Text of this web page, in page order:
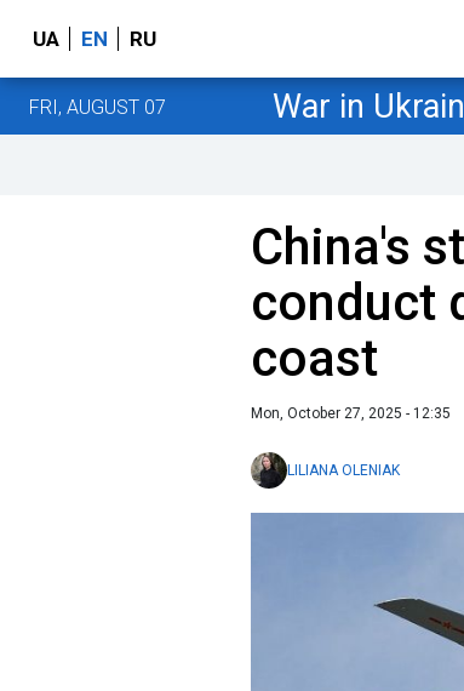
UA EN RU
FRI, AUGUST 07 War in
China's
conduct
coast
Mon, October 27, 2025 - 12:35
LILIANA OLENIAK